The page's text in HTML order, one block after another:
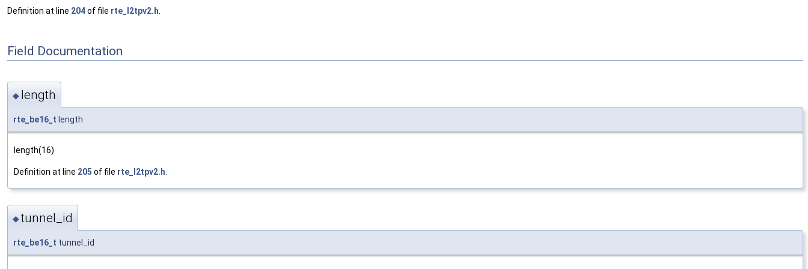
Definition at line 204of file rte_l2tpv2.h
Field Documentation
◆ length
rte_be16_t length
length(16)
Definition at line 205 of file rte_l2tpv2.h
◆tunnel_id
rte_be16_t tunnel_id